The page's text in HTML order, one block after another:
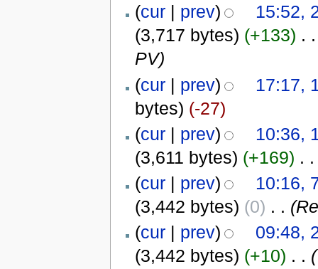
(cur| prev)
15:52,
(3,717 bytes) (+133) . .
PV)
(cur| prev)
17:17,
bytes) (-27)
(cur| prev)
10:36,
(3,611 bytes) (+169) . .
(cur| prev)
10:16,
(3,442 bytes) (0) . .
(cur| prev)
09:48,
(3,442 bytes) (+10) . . (